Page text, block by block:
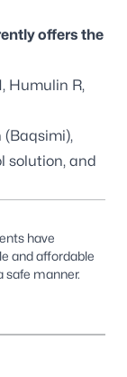
offers the
Humulin R,
(Baqsimi),
solution, and
have
and affordable
safe manner.